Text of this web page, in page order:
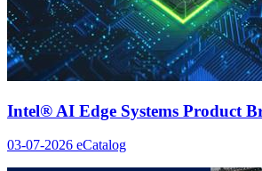
Intel® AI Edge Systems Product
03-07-2026 eCatalog